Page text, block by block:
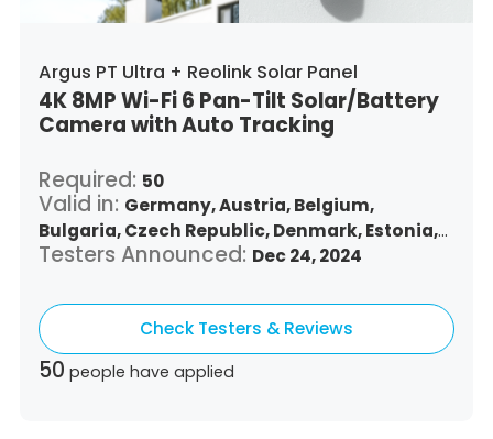
Argus PT Ultra + Reolink Solar Panel
4K 8MP Wi-Fi 6 Pan-Tilt Solar/Battery
Camera with Auto Tracking
Required: 50
Valid in: Germany,Austria,Belgium,
Bulgaria,Czech Republic,Denmark,Estonia,
Spain,Finland,France, Greece,Croatia,
Luxembourg,Latvia,Malta,Netherlands,
Poland,
Portugal,Romania,Sweden,
Slovenia,Slovakia
Testers Announced: Dec 24, 2024
Check Testers & Reviews
50 people have applied